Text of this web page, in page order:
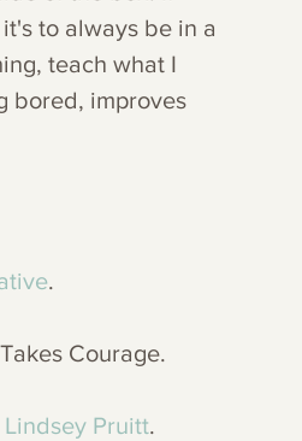
to always be in a
teach what I
bored, improves
.
Courage.
Lindsey Pruitt.